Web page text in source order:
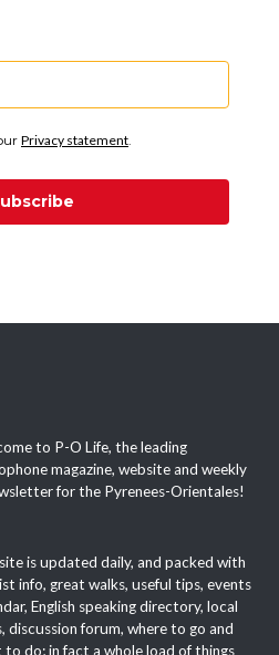
Privacy statement
to P-O Life, the leading
magazine, website and weekly
for the Pyrenees-Orientales!
is updated daily, and packed with
info, great walks, useful tips, events
English speaking directory, local
discussion forum, where to go and
to do; in fact a whole load of things